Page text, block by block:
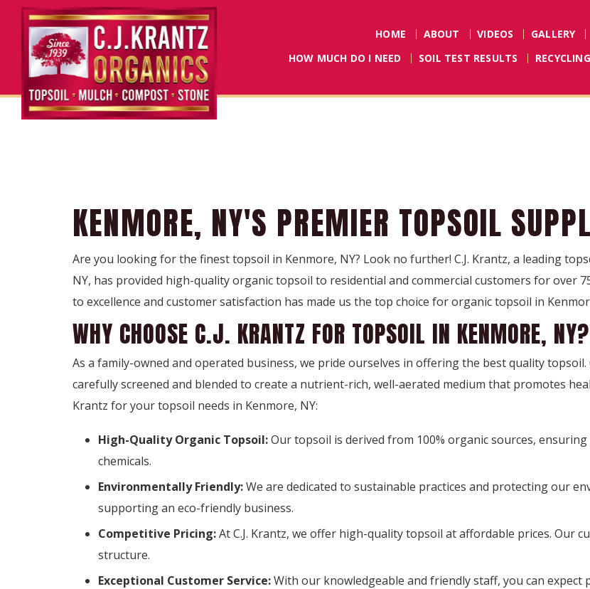
HOME ABOUT VIDEOS GALLERY
HOW MUCH DO I NEED
SOIL TEST RESULTS
KENMORE, NY'S PREMIER TOPSOIL
Are you looking for the finest topsoil in Kenmore, NY? Look no further! C.J. Krantz, a leading
NY, has provided high-quality organic topsoil to residential and commercial customers for over
to excellence and customer satisfaction has made us the top choice for organic topsoil in
WHY CHOOSE C.J. KRANTZ FOR TOPSOIL IN KENMORE, NY?
As a family-owned and operated business, we pride ourselves in offering the best quality
carefully screened and blended to create a nutrient-rich, well-aerated medium that promotes
Krantz for your topsoil needs in Kenmore, NY:
High-Quality Organic Topsoil:Our topsoil is derived from 100% organic sources,
chemicals.
Environmentally Friendly:We are dedicated to sustainable practices and protecting our
supporting an eco-friendly business.
Competitive Pricing:At C.J. Krantz, we offer high-quality topsoil at affordable prices. Our
structure.
Exceptional Customer Service:With our knowledgeable and friendly staff, you can